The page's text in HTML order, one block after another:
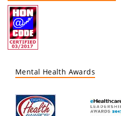
Mental Health Awards